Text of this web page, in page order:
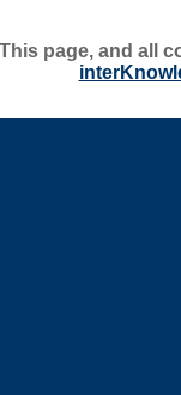
This page, and all